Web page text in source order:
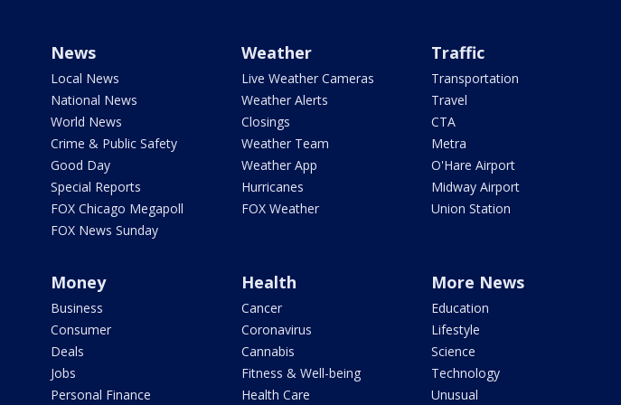
News
Local News
National News
World News
Crime & Public Safety
Good Day
Special Reports
FOX Chicago Megapoll
FOX News Sunday
Weather
Live Weather Cameras
Weather Alerts
Closings
Weather Team
Weather App
Hurricanes
FOX Weather
Traffic
Transportation
Travel
CTA
Metra
O'Hare Airport
Midway Airport
Union Station
Money
Business
Consumer
Deals
Jobs
Personal Finance
Health
Cancer
Coronavirus
Cannabis
Fitness & Well-being
Health Care
More News
Education
Lifestyle
Science
Technology
Unusual